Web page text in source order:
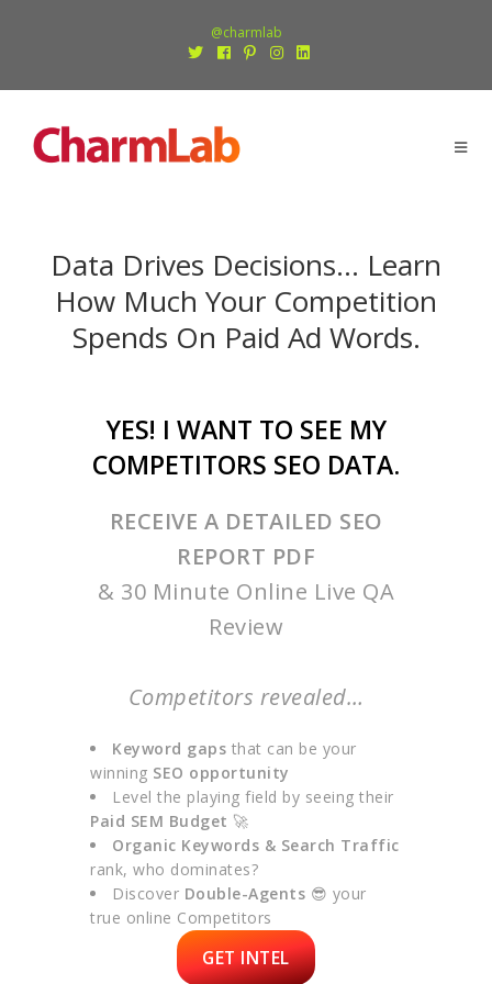
@charmlab
Data Drives Decisions… Learn
How Much Your Competition
Spends On Paid Ad Words.
YES! I WANT TO SEE MY
COMPETITORS SEO DATA.
RECEIVE A DETAILED SEO
REPORT PDF
& 30 Minute Online Live QA
Review
Competitors revealed…
Keyword gaps that can be your
winning SEO opportunity
Level the playing field by seeing their
Paid SEM Budget 🚀
Organic Keywords & Search Traffic
rank, who dominates?
Discover Double-Agents 😎 your
true online Competitors
GET INTEL